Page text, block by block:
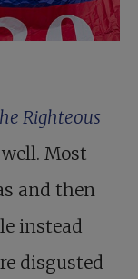
Righteous
Most
and then
instead
disgusted